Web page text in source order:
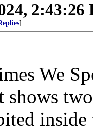
2:43:26
]
We